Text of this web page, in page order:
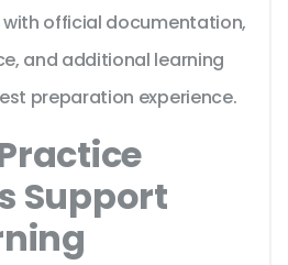
official documentation,
and additional learning
preparation experience.
Support